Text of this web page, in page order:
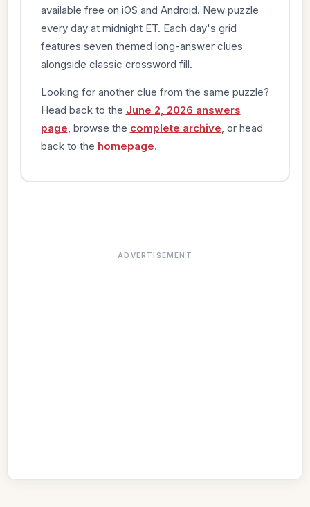
available free on iOS and Android. New puzzle
every day at midnight ET. Each day's grid
features seven themed long-answer clues
alongside classic crossword fill.
Looking for another clue from the same puzzle?
Head back to the June 2, 2026 answers
page , browse the complete archive , or head
back to the homepage.
ADVERTISEMENT